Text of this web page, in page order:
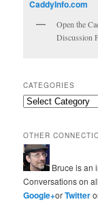
Open the
Discussion
CATEGORIES
Categories
OTHER
Bruce is an
Conversations on
Google+orTwitter